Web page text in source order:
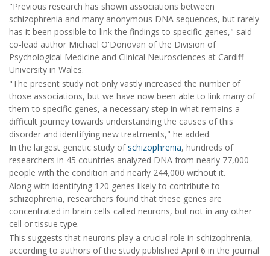
"Previous research has shown associations between
schizophrenia and many anonymous DNA sequences, but rarely
has it been possible to link the findings to specific genes," said
co-lead author Michael O'Donovan of the Division of
Psychological Medicine and Clinical Neurosciences at Cardiff
University in Wales.
"The present study not only vastly increased the number of
those associations, but we have now been able to link many of
them to specific genes, a necessary step in what remains a
difficult journey towards understanding the causes of this
disorder and identifying new treatments," he added.
In the largest genetic study ofschizophrenia, hundreds of
researchers in 45 countries analyzed DNA from nearly 77,000
people with the condition and nearly 244,000 without it.
Along with identifying 120 genes likely to contribute to
schizophrenia, researchers found that these genes are
concentrated in brain cells called neurons, but not in any other
cell or tissue type.
This suggests that neurons play a crucial role in schizophrenia,
according to authors of the study published April 6 in the journal